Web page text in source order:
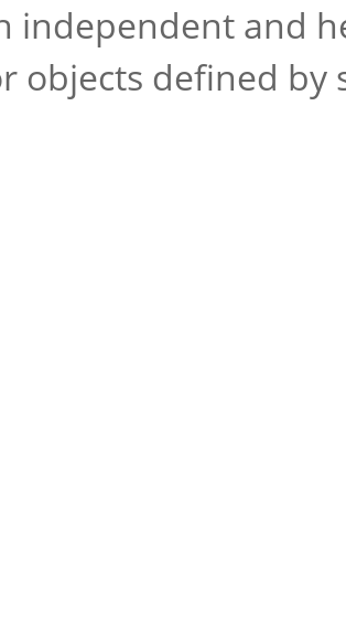
independent and
objects defined by